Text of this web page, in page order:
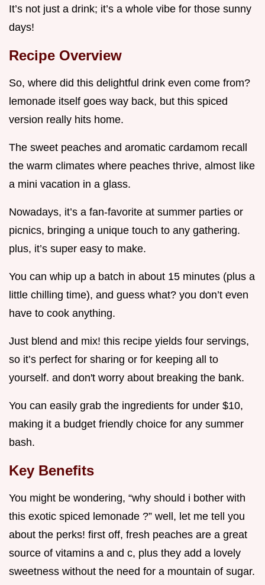
It’s not just a drink; it’s a whole vibe for those sunny
days!
Recipe Overview
So, where did this delightful drink even come from?
lemonade itself goes way back, but this spiced
version really hits home.
The sweet peaches and aromatic cardamom recall
the warm climates where peaches thrive, almost like
a mini vacation in a glass.
Nowadays, it’s a fan-favorite at summer parties or
picnics, bringing a unique touch to any gathering.
plus, it’s super easy to make.
You can whip up a batch in about 15 minutes (plus a
little chilling time), and guess what? you don’t even
have to cook anything.
Just blend and mix! this recipe yields four servings,
so it’s perfect for sharing or for keeping all to
yourself. and don't worry about breaking the bank.
You can easily grab the ingredients for under $10,
making it a budget friendly choice for any summer
bash.
Key Benefits
You might be wondering, “why should i bother with
this exotic spiced lemonade ?” well, let me tell you
about the perks! first off, fresh peaches are a great
source of vitamins a and c, plus they add a lovely
sweetness without the need for a mountain of sugar.